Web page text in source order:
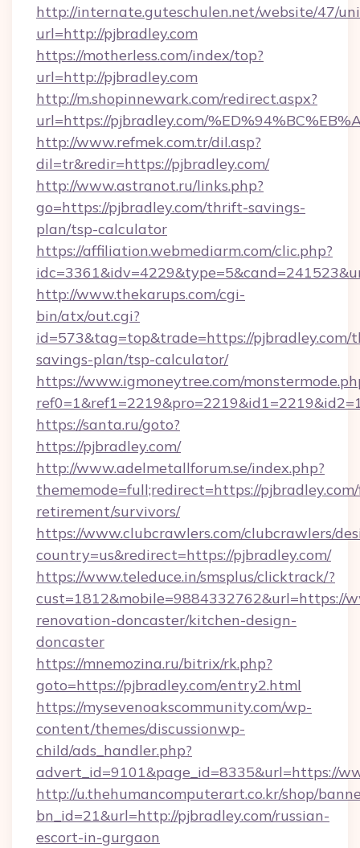
http://internate.guteschulen.net/website/47/
url=http://pjbradley.com
https://motherless.com/index/top?
url=http://pjbradley.com
http://m.shopinnewark.com/redirect.aspx?
url=https://pjbradley.com/
http://www.refmek.com.tr/dil.asp?
dil=tr&redir=https://pjbradley.com/
http://www.astranot.ru/links.php?
go=https://pjbradley.com/thrift-savings-
plan/tsp-calculator
https://affiliation.webmediarm.com/clic.php?
http://www.thekarups.com/cgi-
bin/atx/out.cgi?
id=573&tag=top&trade=https://
savings-plan/tsp-calculator/
https://www.igmoneytree.com/
https://santa.ru/goto?
https://pjbradley.com/
http://www.adelmetallforum.se/index.php?
thememode=full;redirect=https://
retirement/survivors/
https://www.clubcrawlers.com/clubcrawlers/
country=us&redirect=https://pjbradley.com/
https://www.teleduce.in/smsplus/clicktrack/?
cust=1812&mobile=9884332762&url=https://
renovation-doncaster/kitchen-design-
doncaster
https://mnemozina.ru/bitrix/rk.php?
goto=https://pjbradley.com/entry2.html
https://mysevenoakscommunity.com/wp-
content/themes/discussionwp-
child/ads_handler.php?
advert_id=9101&page_id=8335&url=https://
http://u.thehumancomputerart.co.kr/shop/
bn_id=21&url=http://pjbradley.com/russian-
escort-in-gurgaon